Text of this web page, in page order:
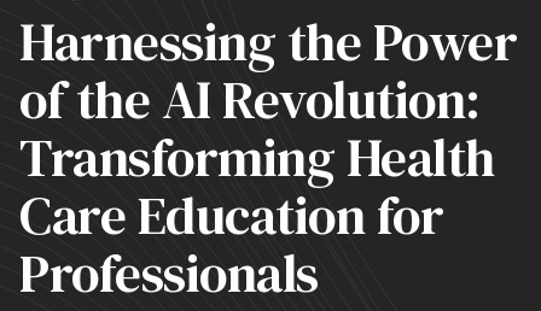
Harnessing the Power
of the AI Revolution:
Transforming Health
Care Education for
Professionals